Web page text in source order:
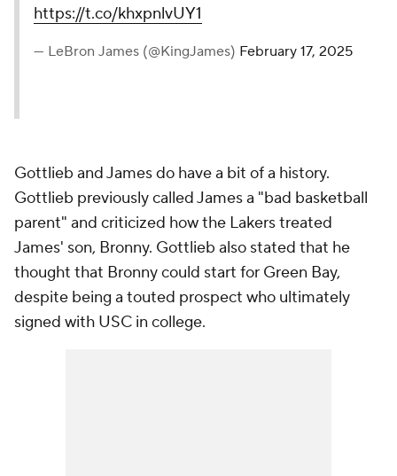
https://t.co/khxpnlvUY1
— LeBron James (@KingJames) February 17, 2025
Gottlieb and James do have a bit of a history.
Gottlieb previously called James a "bad basketball
parent" and criticized how the Lakers treated
James' son, Bronny. Gottlieb also stated that he
thought that Bronny could start for Green Bay,
despite being a touted prospect who ultimately
signed with USC in college.